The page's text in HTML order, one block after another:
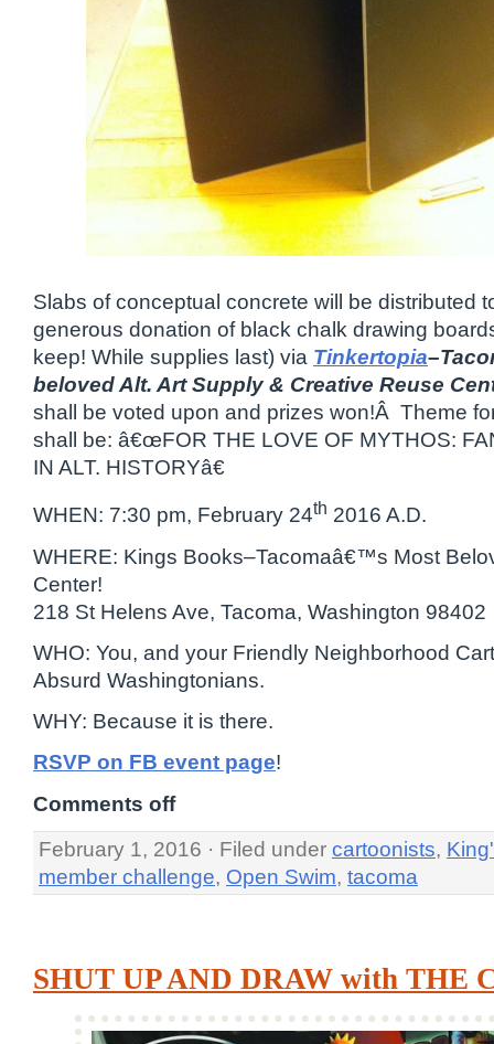
Slabs of conceptual concrete will be distributed
generous donation of black chalk drawing
keep! While supplies last) via Tinkertopia
beloved Alt. Art Supply & Creative Reuse
shall be voted upon and prizes won!Â Theme
shall be: â€œFOR THE LOVE OF MYTHOS:
IN ALT. HISTORYâ€
WHEN: 7:30 pm, February 24th 2016 A.D.
WHERE: Kings Books–Tacomaâ€™s Most
Center!
218 St Helens Ave, Tacoma, Washington 98402
WHO: You, and your Friendly Neighborhood
Absurd Washingtonians.
WHY: Because it is there.
RSVP on FB event page!
Comments off
February 1, 2016 · Filed under cartoonists,
member challenge, Open Swim, tacoma
SHUT UP AND DRAW with THE